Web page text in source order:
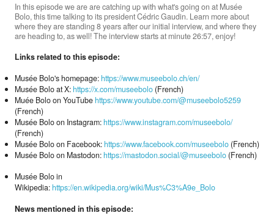
Donate
Search
Contact
In this episode we are are catching up with what's going on at Musée
Bolo, this time talking to its president Cédric Gaudin. Learn more about
where they are standing 8 years after our initial interview, and where they
are heading to, as well! The interview starts at minute 26:57, enjoy!
Links related to this episode:
Musée Bolo's homepage:https://www.museebolo.ch/en/
Musée Bolo at X:https://x.com/museebolo(French)
Muée Bolo on YouTubehttps://www.youtube.com/@museebolo5259
(French)
Musée Bolo on Instagram:https://www.instagram.com/museebolo/
(French)
Musée Bolo on Facebook:https://www.facebook.com/museebolo(French)
Musée Bolo on Mastodon:https://mastodon.social/@museebolo(French)
Musée Bolo in
Wikipedia:https://en.wikipedia.org/wiki/Mus%C3%A9e_Bolo
News mentioned in this episode: